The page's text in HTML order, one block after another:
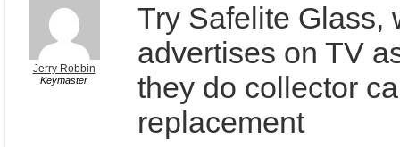
Jerry Robbin
Keymaster
Try Safelite Glass,
advertises on TV
they do collector
replacement